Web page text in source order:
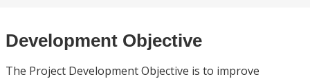
Development Objective
The Project Development Objective is to improve